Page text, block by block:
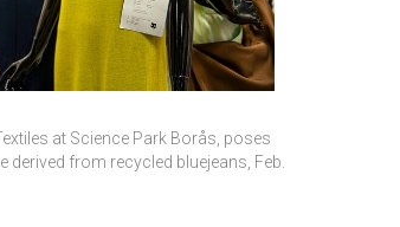
at Science Park Borås, poses
from recycled bluejeans, Feb.